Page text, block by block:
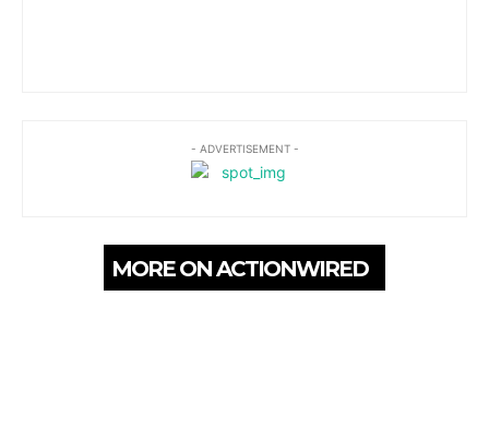
- ADVERTISEMENT -
MORE ON ACTIONWIRED